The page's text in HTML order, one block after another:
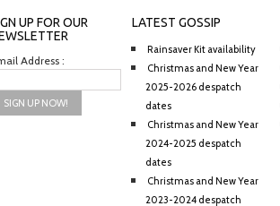
UP FOR OUR
Address :
LATEST GOSSIP
Rainsaver Kit availability
Christmas and New Year
2025-2026 despatch
dates
Christmas and New Year
2024-2025 despatch
dates
Christmas and New Year
2023-2024 despatch